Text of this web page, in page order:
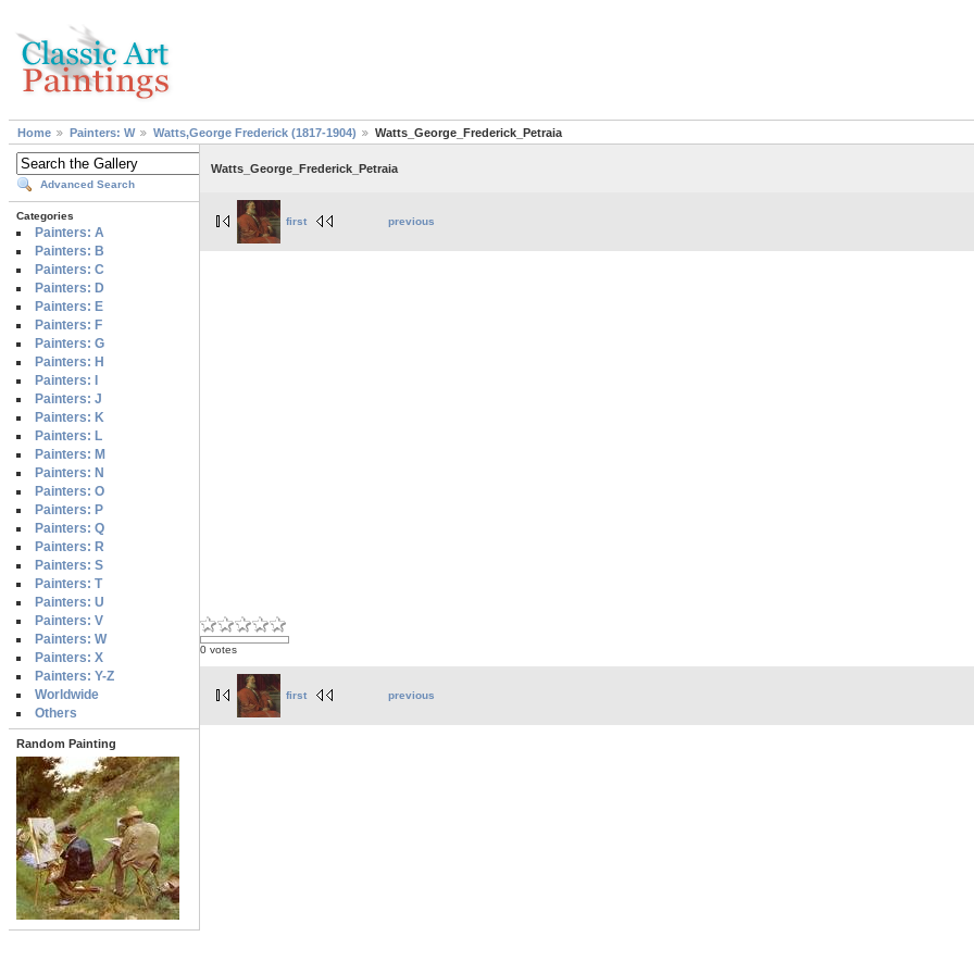
Home Painters: W Watts,George Frederick (1817-1904) Watts_George_Frederick_Petraia
Advanced Search
Categories
Painters: A
Painters: B
Painters: C
Painters: D
Painters: E
Painters: F
Painters: G
Painters: H
Painters: I
Painters: J
Painters: K
Painters: L
Painters: M
Painters: N
Painters: O
Painters: P
Painters: Q
Painters: R
Painters: S
Painters: T
Painters: U
Painters: V
Painters: W
Painters: X
Painters: Y-Z
Worldwide
Others
Random Painting
Watts_George_Frederick_Petraia
first previous
0 votes
first previous